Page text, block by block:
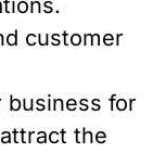
customer
business for
the